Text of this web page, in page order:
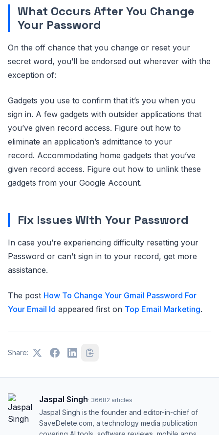
What Occurs After You Change
Your Password
On the off chance that you change or reset your
secret word, you’ll be endorsed out wherever with the
exception of:
Gadgets you use to confirm that it’s you when you
sign in. A few gadgets with outsider applications that
you’ve given record access. Figure out how to
eliminate an application’s admittance to your
record. Accommodating home gadgets that you’ve
given record access. Figure out how to unlink these
gadgets from your Google Account.
Fix Issues With Your Password
In case you’re experiencing difficulty resetting your
Password or can’t sign in to your record, get more
assistance.
The post How To Change Your Gmail Password For
Your Email Id appeared first on Top Email Marketing.
Share:
Jaspal Singh· 36682 articles
Jaspal Singh is the founder and editor-in-chief of
SaveDelete.com, a technology media publication